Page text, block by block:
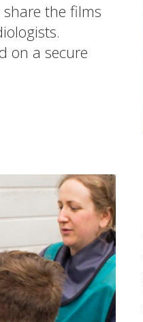
the films
on a secure